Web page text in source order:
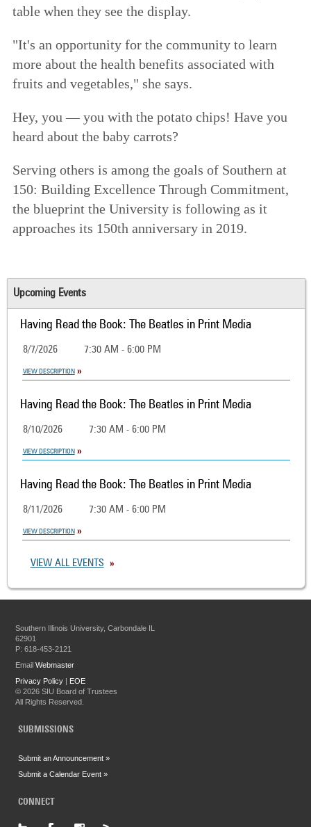
table when they see the display.
"It's an opportunity for the community to learn
more about the health benefits associated with
fruits and vegetables," she says.
Hey, you — you with the potato chips! Have you
heard about the baby carrots?
Serving others is among the goals of Southern at
150: Building Excellence Through Commitment,
the blueprint the University is following as it
approaches its 150th anniversary in 2019.
Upcoming Events
Having Read the Book: The Beatles in Print Media
8/7/2026 7:30 AM - 6:00 PM
VIEW DESCRIPTION
Having Read the Book: The Beatles in Print Media
8/10/2026 7:30 AM - 6:00 PM
VIEW DESCRIPTION
Having Read the Book: The Beatles in Print Media
8/11/2026 7:30 AM - 6:00 PM
VIEW DESCRIPTION
VIEW ALL EVENTS
Southern Illinois University, Carbondale IL
62901
P: 618-453-2121
EmailWebmaster
Privacy Policy | EOE
©2026 SIU Board of Trustees
All Rights Reserved.
SUBMISSIONS
Submit an Announcement »
Submit a Calendar Event »
CONNECT